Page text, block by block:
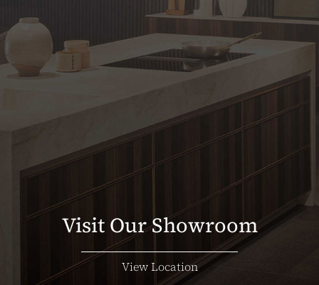
Visit Our Showroom
View Location